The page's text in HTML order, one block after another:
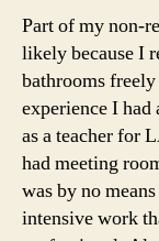
Part of my non-
likely because I
bathrooms
experience I
as a teacher for
had meeting
was by no
intensive work